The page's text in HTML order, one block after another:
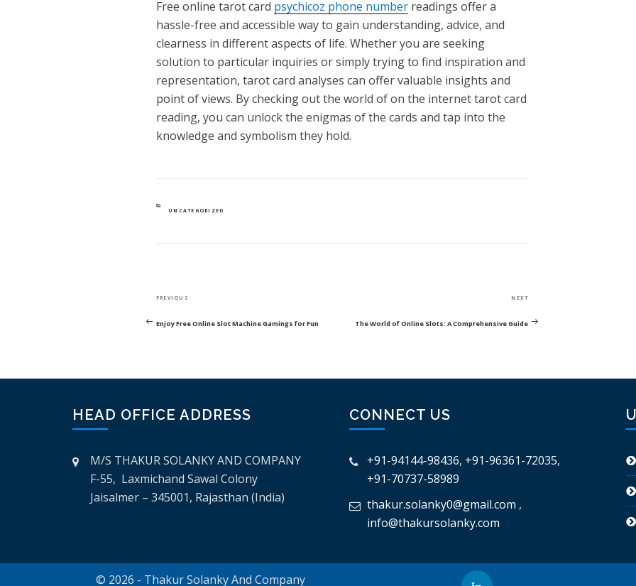
Free online tarot card psychicoz phone number readings offer a
hassle-free and accessible way to gain understanding, advice, and
clearness in different aspects of life. Whether you are seeking
solution to particular inquiries or simply trying to find inspiration and
representation, tarot card analyses can offer valuable insights and
point of views. By checking out the world of on the internet tarot card
reading, you can unlock the enigmas of the cards and tap into the
knowledge and symbolism they hold.
CATEGORIES
UNCATEGORIZED
Previous
PREVIOUS
Enjoy Free Online Slot Machine Gamings for Fun
Next
Post
NEXT
The World of Online Slots: A Comprehensive Guide
HEAD OFFICE ADDRESS
M/S THAKUR SOLANKY AND COMPANY
F-55, Laxmichand Sawal Colony
Jaisalmer – 345001, Rajasthan (India)
CONNECT US
+91-94144-98436, +91-96361-72035,
+91-70737-58989
thakur.solanky0@gmail.com ,
info@thakursolanky.com
© 2026 - Thakur Solanky And Company